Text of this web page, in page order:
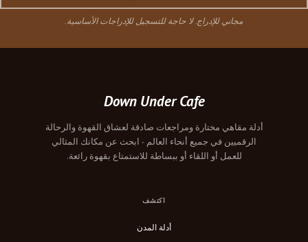
مجاني للإدراج. لا حاجة للتسجيل للإدراجات الأساسية.
Down Under Cafe
أدلة مقاهي مختارة ومراجعات صادقة لعشاق القهوة والرحالة
الرقميين في جميع أنحاء العالم - ابحث عن مكانك المثالي
للعمل أو اللقاء أو ببساطة للاستمتاع بقهوة رائعة.
اكتشف
أدلة المدن